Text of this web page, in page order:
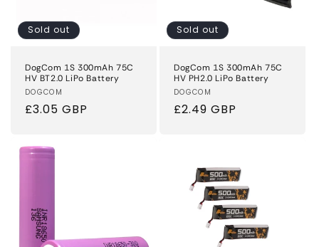
Sold out
DogCom 1S 300mAh 75C
HV BT2.0 LiPo Battery
Vendor:
DOGCOM
Regular
£3.05 GBP
Sold out
DogCom 1S 300mAh 75C
HV PH2.0 LiPo Battery
Vendor:
DOGCOM
Regular
£2.49 GBP